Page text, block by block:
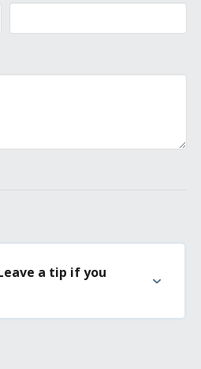
a tip if you